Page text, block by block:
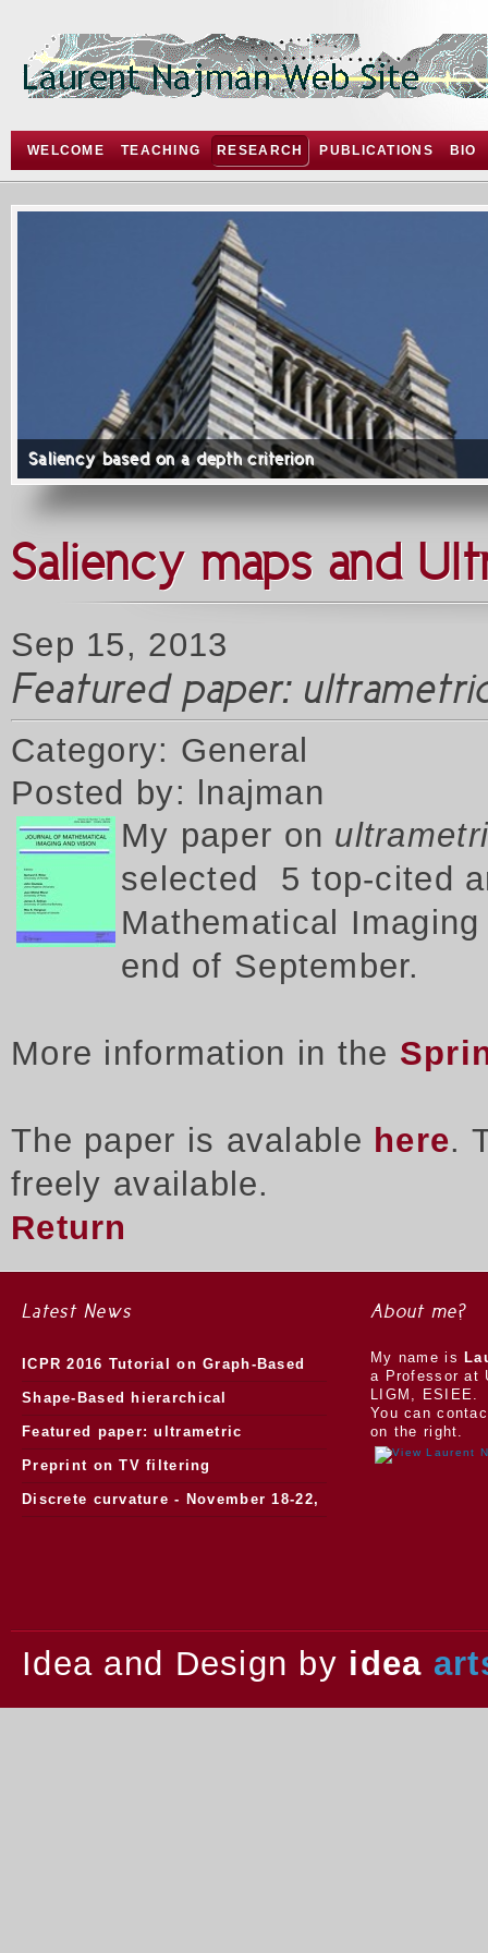
WELCOME TEACHING RESEARCH PUBLICATIONS BIO
Saliency based on a depth criterion
Saliency maps and
Sep 15, 2013
Featured paper:
Category: General
Posted by: lnajman
My paper on
selected 5 top-cited
Mathematical
end of September.
More information in the
The paper is avalable here.
freely available.
Return
Latest News
ICPR 2016 Tutorial on Graph-Based
Morphology
Shape-Based hierarchical
segmentation
Featured paper: ultrametric
watersheds
Preprint on TV filtering
Discrete curvature - November 18-22,
About me?
My name is
a Professor at
LIGM, ESIEE.
You can
on the right.
Idea and Design by idea